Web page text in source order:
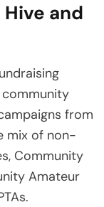
and
from
mix of non-
Community
Amateur